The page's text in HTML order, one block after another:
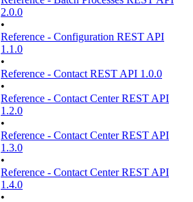
2.0.0
•
Reference - Configuration REST API
1.1.0
•
Reference - Contact REST API 1.0.0
•
Reference - Contact Center REST API
1.2.0
•
Reference - Contact Center REST API
1.3.0
•
Reference - Contact Center REST API
1.4.0
•